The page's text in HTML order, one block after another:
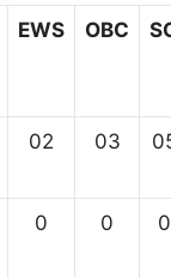
EWS OBC
02 03
0 0 0